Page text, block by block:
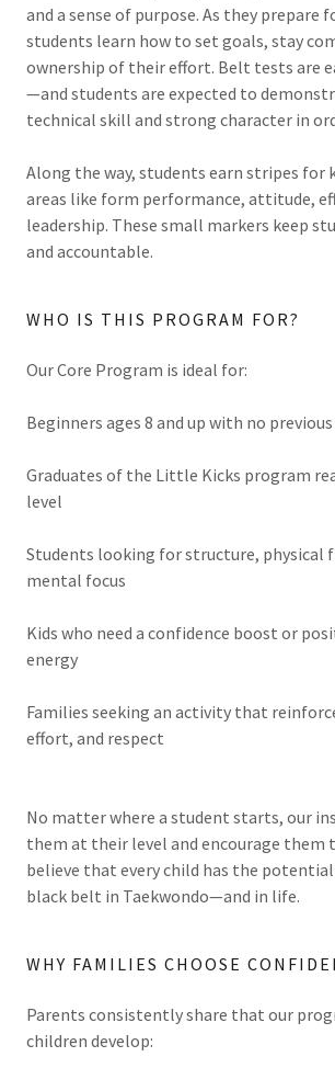
and a sense of purpose. As they prepare
students learn how to set goals, stay
ownership of their effort. Belt tests are
—and students are expected to
technical skill and strong character in
Along the way, students earn stripes for
areas like form performance, attitude,
leadership. These small markers keep
and accountable.
WHO IS THIS PROGRAM FOR?
Our Core Program is ideal for:
Beginners ages 8 and up with no
Graduates of the Little Kicks program
level
Students looking for structure, physical
mental focus
Kids who need a confidence boost or
energy
Families seeking an activity that
effort, and respect
No matter where a student starts, our
them at their level and encourage them
believe that every child has the
black belt in Taekwondo—and in life.
WHY FAMILIES CHOOSE
Parents consistently share that our
children develop: